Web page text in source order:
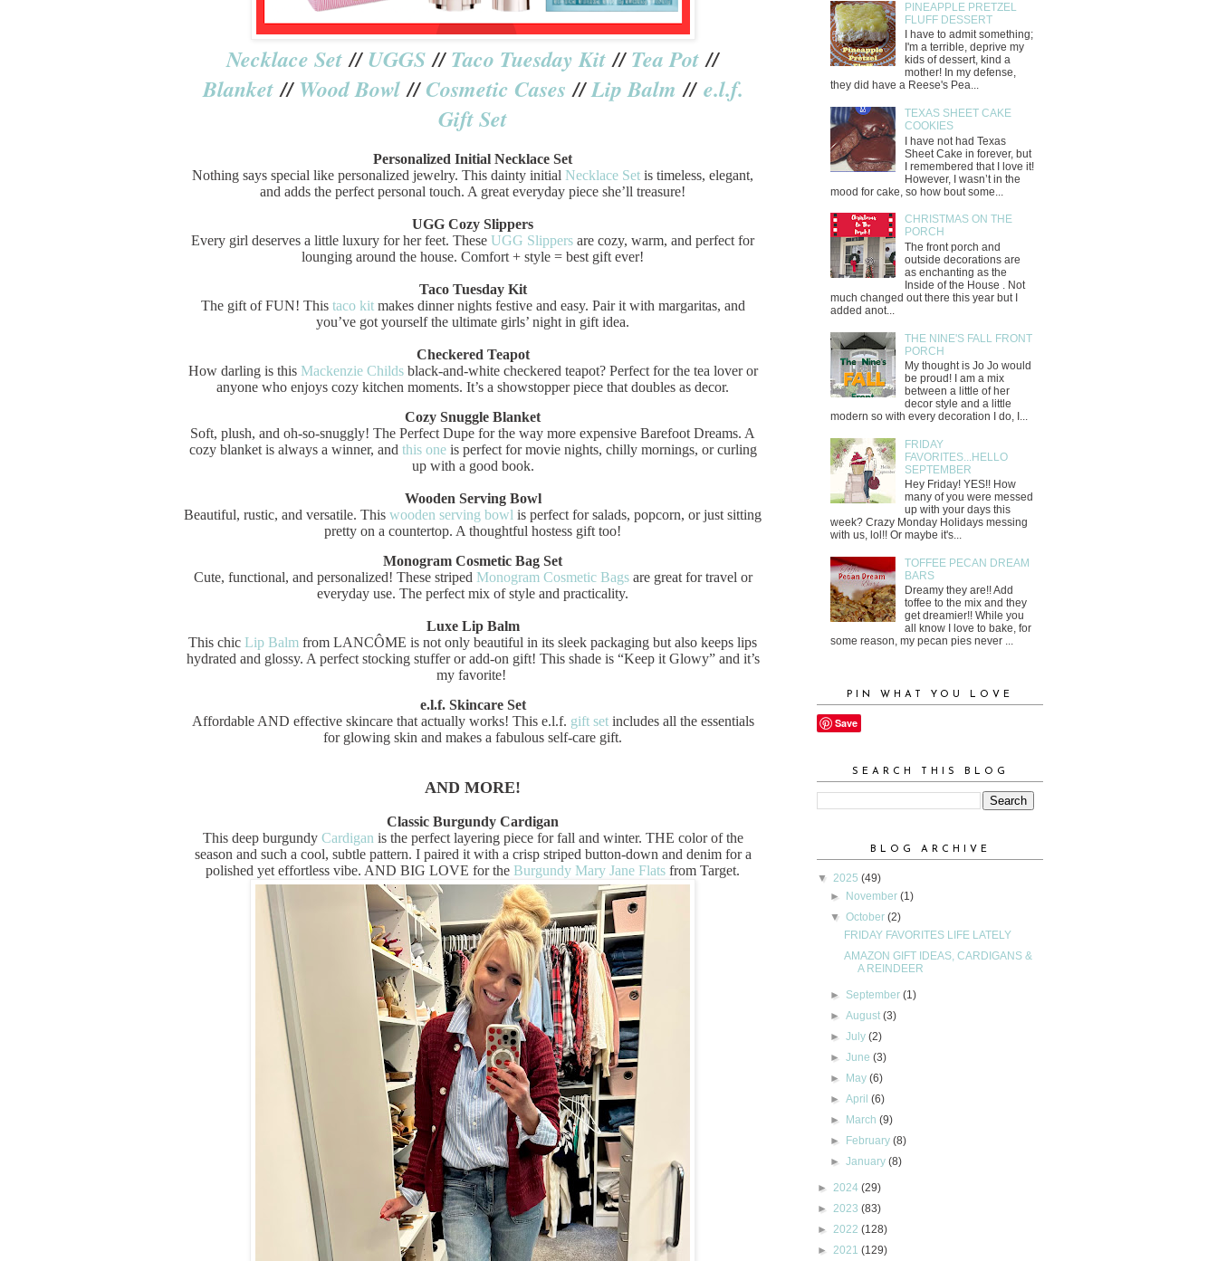
Necklace Set//UGGS//Taco Tuesday Kit//Tea Pot//
Blanket//Wood Bowl//Cosmetic Cases //Lip Balm // e.l.f.
Gift Set
Personalized Initial Necklace Set
Nothing says special like personalized jewelry. This dainty initial Necklace Set is timeless, elegant,
and adds the perfect personal touch. A great everyday piece she’ll treasure!
UGG Cozy Slippers
Every girl deserves a little luxury for her feet. These UGG Slippers are cozy, warm, and perfect for
lounging around the house. Comfort + style = best gift ever!
Taco Tuesday Kit
The gift of FUN! This taco kitmakes dinner nights festive and easy. Pair it with margaritas, and
you’ve got yourself the ultimate girls’ night in gift idea.
Checkered Teapot
How darling is this Mackenzie Childsblack-and-white checkered teapot? Perfect for the tea lover or
anyone who enjoys cozy kitchen moments. It’s a showstopper piece that doubles as decor.
Cozy Snuggle Blanket
Soft, plush, and oh-so-snuggly! The Perfect Dupe for the way more expensive Barefoot Dreams. A
cozy blanket is always a winner, and this oneis perfect for movie nights, chilly mornings, or curling
up with a good book.
Wooden Serving Bowl
Beautiful, rustic, and versatile. This wooden serving bowl is perfect for salads, popcorn, or just sitting
pretty on a countertop. A thoughtful hostess gift too!
Monogram Cosmetic Bag Set
Cute, functional, and personalized! These striped Monogram Cosmetic Bagsare great for travel or
everyday use. The perfect mix of style and practicality.
Luxe Lip Balm
This chic Lip Balm from LANCÔME is not only beautiful in its sleek packaging but also keeps lips
hydrated and glossy. A perfect stocking stuffer or add-on gift! This shade is “Keep it Glowy” and it’s
my favorite!
e.l.f. Skincare Set
Affordable AND effective skincare that actually works! This e.l.f. gift setincludes all the essentials
for glowing skin and makes a fabulous self-care gift.
AND MORE!
Classic Burgundy Cardigan
This deep burgundy Cardigan is the perfect layering piece for fall and winter. THE color of the
season and such a cool, subtle pattern. I paired it with a crisp striped button-down and denim for a
polished yet effortless vibe. AND BIG LOVE for the Burgundy Mary Jane Flats from Target.
PINEAPPLE PRETZEL
FLUFF DESSERT
I have to admit something;
I'm a terrible, deprive my
kids of dessert, kind a
mother! In my defense,
they did have a Reese's Pea...
TEXAS SHEET CAKE
COOKIES
I have not had Texas
Sheet Cake in forever, but
I remembered that I love it!
However, I wasn’t in the
mood for cake, so how bout some...
CHRISTMAS ON THE
PORCH
The front porch and
outside decorations are
as enchanting as the
Inside of the House . Not
much changed out there this year but I
added anot...
THE NINE'S FALL FRONT
PORCH
My thought is Jo Jo would
be proud! I am a mix
between a little of her
decor style and a little
modern so with every decoration I do, I...
FRIDAY
FAVORITES...HELLO
SEPTEMBER
Hey Friday! YES!! How
many of you were messed
up with your days this
week? Crazy Monday Holidays messing
with us, lol!! Or maybe it's...
TOFFEE PECAN DREAM
BARS
Dreamy they are!! Add
toffee to the mix and they
get dreamier!! While you
all know I love to bake, for
some reason, my pecan pies never ...
PIN WHAT YOU LOVE
Save
SEARCH THIS BLOG
BLOG ARCHIVE
▼ 2025 (49)
► November(1)
▼October(2)
FRIDAY FAVORITES LIFE LATELY
AMAZON GIFT IDEAS, CARDIGANS &
A REINDEER
► September(1)
►August(3)
►July(2)
►June(3)
► May(6)
►April(6)
► March(9)
► February(8)
►January(8)
► 2024 (29)
► 2023 (83)
► 2022 (128)
► 2021 (129)